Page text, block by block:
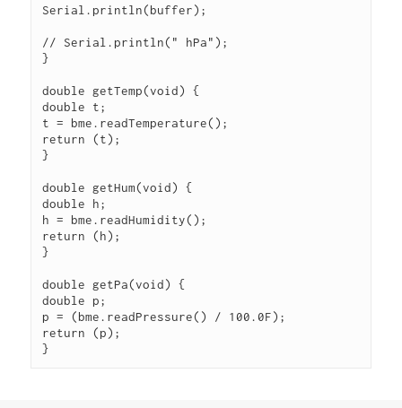
Serial.println(buffer);
// Serial.println(" hPa");
}
double getTemp(void) {
double t;
t = bme.readTemperature();
return (t);
}
double getHum(void) {
double h;
h = bme.readHumidity();
return (h);
}
double getPa(void) {
double p;
p = (bme.readPressure() / 100.0F);
return (p);
}